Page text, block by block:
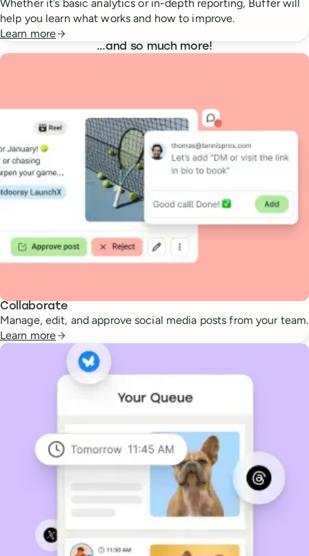
Whether it’s basic analytics or in-depth reporting, Buffer will
help you learn what works and how to improve.
Learn more
…and so much more!
Collaborate
Manage, edit, and approve social media posts from your team.
Learn more